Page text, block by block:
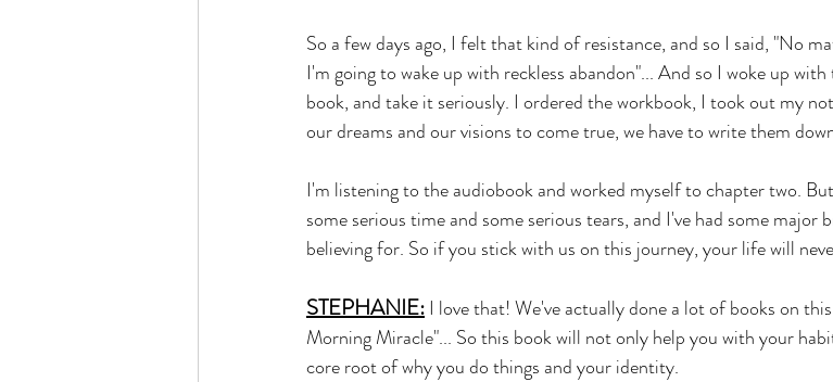
So a few days ago, I felt that kind of resistance, and so I said, "No
I'm going to wake up with reckless abandon"... And so I woke up
book, and take it seriously. I ordered the workbook, I took out my
our dreams and our visions to come true, we have to write them
I'm listening to the audiobook and worked myself to chapter two.
some serious time and some serious tears, and I've had some
believing for. So if you stick with us on this journey, your life will
STEPHANIE: I love that! We've actually done a lot of books on
Morning Miracle"... So this book will not only help you with your
core root of why you do things and your identity.